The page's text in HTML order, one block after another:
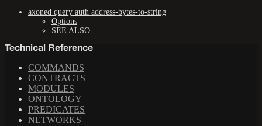
axoned query auth address-bytes-to-string
Options
SEE ALSO
Technical Reference
COMMANDS
CONTRACTS
MODULES
ONTOLOGY
PREDICATES
NETWORKS